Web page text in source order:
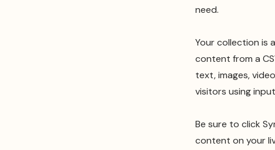
need.
Your collection is
content from a
text, images,
visitors using
Be sure to click
content on your